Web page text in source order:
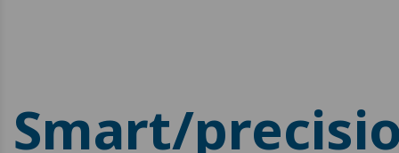
Smart/